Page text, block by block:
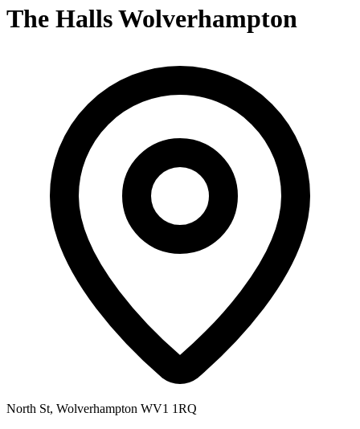
The Halls Wolverhampton
North St, Wolverhampton WV1 1RQ